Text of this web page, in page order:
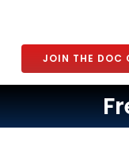
content
JOIN THE DOC